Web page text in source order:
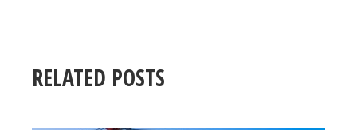
RELATED POSTS